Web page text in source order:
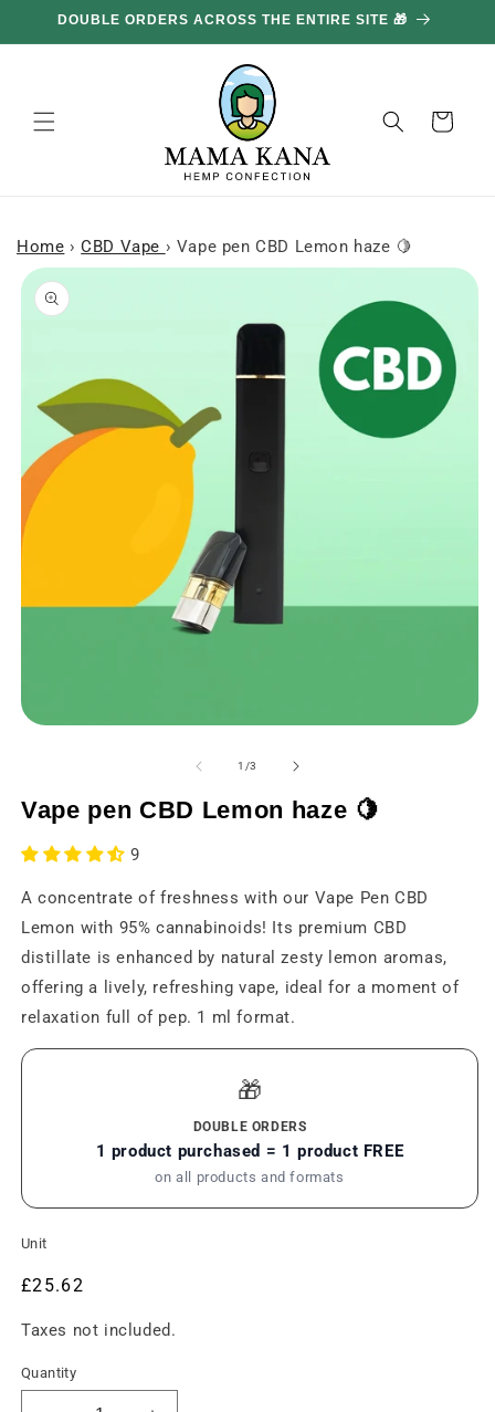
move
on to
DOUBLE ORDERS ACROSS THE ENTIRE SITE 🎁
Basket
Home › CBD Vape › Vape pen CBD Lemon haze 🍋
Skip to
product
information
a
modal
1 /from
3
Vape pen CBD Lemon haze 🍋
9
A concentrate of freshness with our Vape Pen CBD
Lemon with 95% cannabinoids! Its premium CBD
distillate is enhanced by natural zesty lemon aromas,
offering a lively, refreshing vape, ideal for a moment of
relaxation full of pep. 1 ml format.
🎁
DOUBLE ORDERS
1 product purchased = 1 product FREE
on all products and formats
Unit
Regular
£25.62
Taxes not included.
Quantity